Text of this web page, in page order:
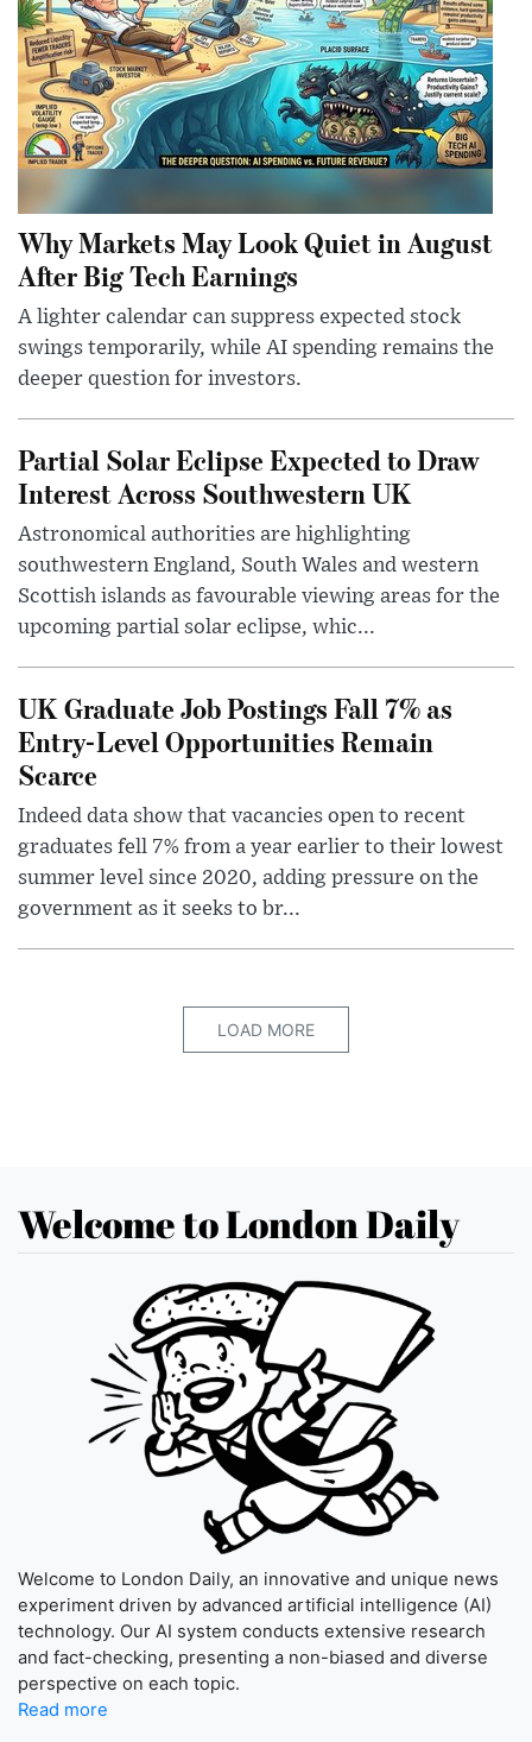
Why Markets May Look Quiet in August
After Big Tech Earnings
A lighter calendar can suppress expected stock
swings temporarily, while AI spending remains the
deeper question for investors.
Partial Solar Eclipse Expected to Draw
Interest Across Southwestern UK
Astronomical authorities are highlighting
southwestern England, South Wales and western
Scottish islands as favourable viewing areas for the
upcoming partial solar eclipse, whic...
UK Graduate Job Postings Fall 7% as
Entry-Level Opportunities Remain
Scarce
Indeed data show that vacancies open to recent
graduates fell 7% from a year earlier to their lowest
summer level since 2020, adding pressure on the
government as it seeks to br...
LOAD MORE
Welcome to London Daily
Welcome to London Daily, an innovative and unique news
experiment driven by advanced artificial intelligence (AI)
technology. Our AI system conducts extensive research
and fact-checking, presenting a non-biased and diverse
perspective on each topic.
Read more